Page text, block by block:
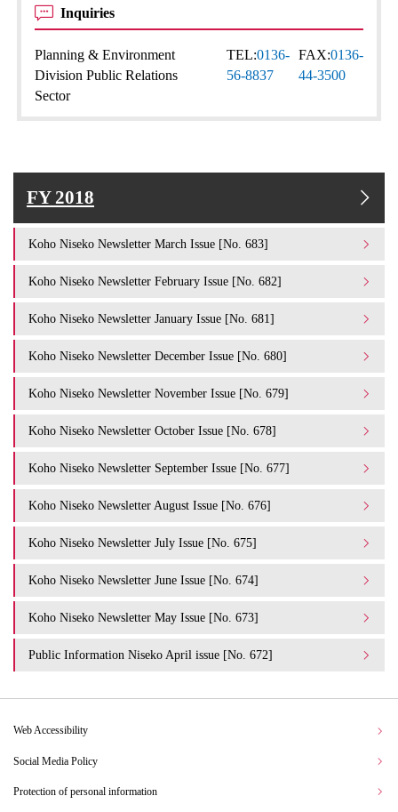
Inquiries
Planning & Environment
Division Public Relations
Sector
TEL:0136-
56-8837
FAX:0136-
44-3500
FY 2018
Koho Niseko Newsletter March Issue [No. 683]
Koho Niseko Newsletter February Issue [No. 682]
Koho Niseko Newsletter January Issue [No. 681]
Koho Niseko Newsletter December Issue [No. 680]
Koho Niseko Newsletter November Issue [No. 679]
Koho Niseko Newsletter October Issue [No. 678]
Koho Niseko Newsletter September Issue [No. 677]
Koho Niseko Newsletter August Issue [No. 676]
Koho Niseko Newsletter July Issue [No. 675]
Koho Niseko Newsletter June Issue [No. 674]
Koho Niseko Newsletter May Issue [No. 673]
Public Information Niseko April issue [No. 672]
Web Accessibility
Social Media Policy
Protection of personal information